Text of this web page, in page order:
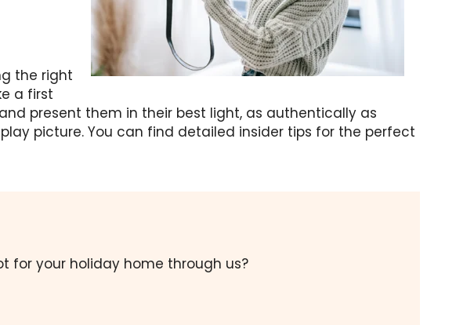
the right
a first
present them in their best light, as authentically as
picture. You can find detailed insider tips for the perfect
for your holiday home through us?